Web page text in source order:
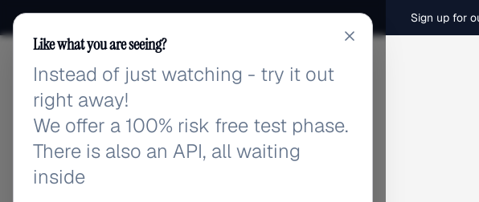
Sign up for
adlibrary.com
Like what you are seeing?
Instead of just watching - try it out
right away!
We offer a 100% risk free test phase.
There is also an API, all waiting
inside